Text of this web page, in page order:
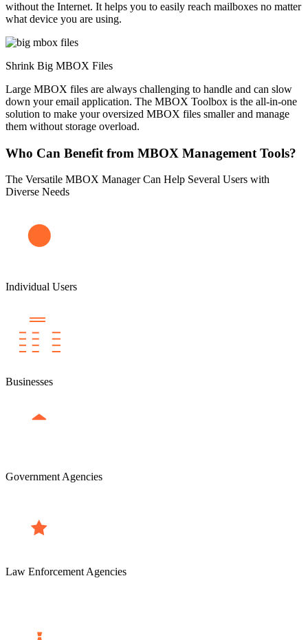
without the Internet. It helps you to easily reach mailboxes no matter
what device you are using.
Shrink Big MBOX Files
Large MBOX files are always challenging to handle and can slow
down your email application. The MBOX Toolbox is the all-in-one
solution to make your oversized MBOX files smaller and manage
them without storage overload.
Who Can Benefit from MBOX Management Tools?
The Versatile MBOX Manager Can Help Several Users with
Diverse Needs
Individual Users
Businesses
Government Agencies
Law Enforcement Agencies